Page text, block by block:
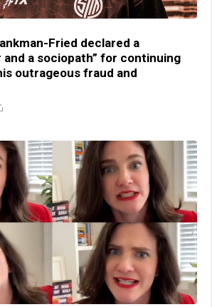
Fried declared a
and a sociopath” for continuing
outrageous fraud and